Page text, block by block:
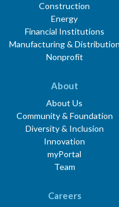
Construction
Energy
Financial Institutions
Manufacturing & Distribution
Nonprofit
About
About Us
Community & Foundation
Diversity & Inclusion
Innovation
myPortal
Team
Careers